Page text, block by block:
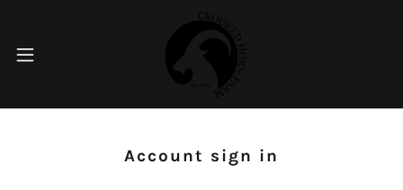
Account sign in